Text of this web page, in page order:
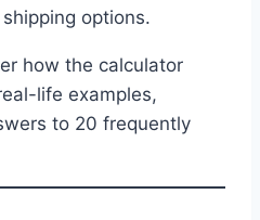
options.
how the calculator
life examples,
to 20 frequently